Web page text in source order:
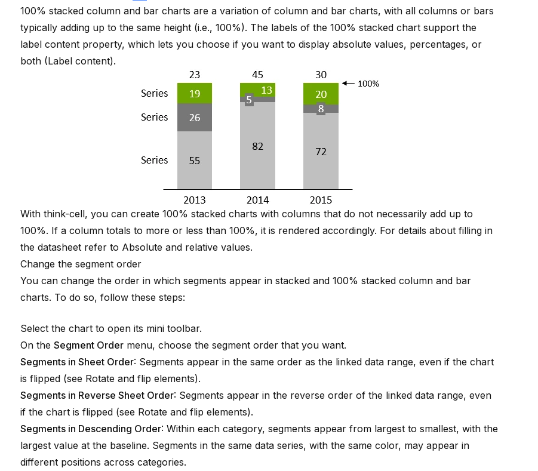
100% stacked column and bar charts are a variation of column and bar charts, with all columns or bars
typically adding up to the same height (i.e., 100%). The labels of the 100% stacked chart support the
label content property, which lets you choose if you want to display absolute values, percentages, or
both (Label content).
With think-cell, you can create 100% stacked charts with columns that do not necessarily add up to
100%. If a column totals to more or less than 100%, it is rendered accordingly. For details about filling in
the datasheet refer to Absolute and relative values.
Change the segment order
You can change the order in which segments appear in stacked and 100% stacked column and bar
charts. To do so, follow these steps:
Select the chart to open its mini toolbar.
On theSegment Order menu, choose the segment order that you want.
Segments in Sheet Order: Segments appear in the same order as the linked data range, even if the chart
is flipped (see Rotate and flip elements).
Segments in Reverse Sheet Order: Segments appear in the reverse order of the linked data range, even
if the chart is flipped (see Rotate and flip elements).
Segments in Descending Order: Within each category, segments appear from largest to smallest, with the
largest value at the baseline. Segments in the same data series, with the same color, may appear in
different positions across categories.